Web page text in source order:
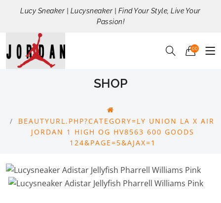
Lucy Sneaker | Lucysneaker | Find Your Style, Live Your
Passion!
00
SHOP
BEAUTYURL.PHP?CATEGORY=LY UNION LA X AIR
JORDAN 1 HIGH OG HV8563 600 GOODS
124&PAGE=5&AJAX=1